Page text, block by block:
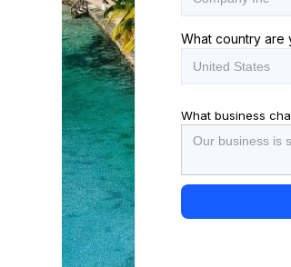
What country are
What business